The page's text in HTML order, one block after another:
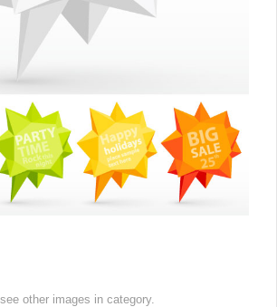
other images in category.